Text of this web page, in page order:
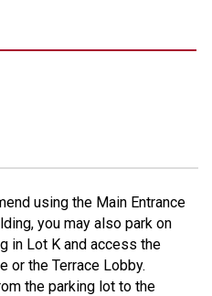
using the Main Entrance
you may also park on
in Lot K and access the
or the Terrace Lobby.
the parking lot to the